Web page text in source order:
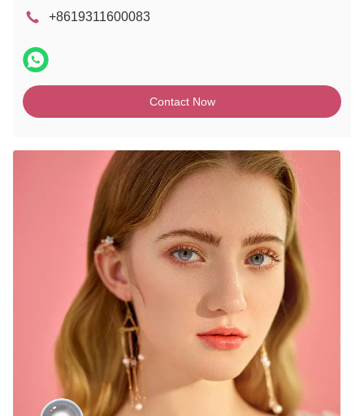
+8619311600083
Contact Now